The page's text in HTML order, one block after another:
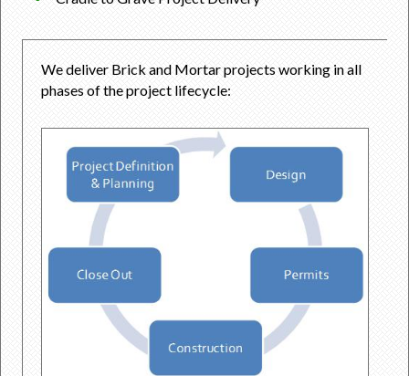
We deliver Brick and Mortar projects working in all
phases of the project lifecycle: